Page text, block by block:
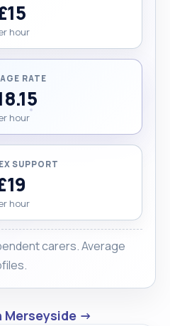
hour
RATE
hour
SUPPORT
hour
carers. Average
Merseyside →